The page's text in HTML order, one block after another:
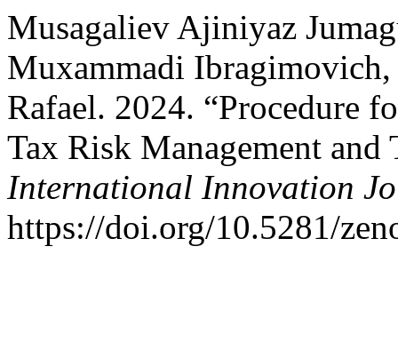
Musagaliev Ajiniyaz
Muxammadi
Rafael. 2024. “Procedure
Tax Risk Management
International Innovation
https://doi.org/10.5281/